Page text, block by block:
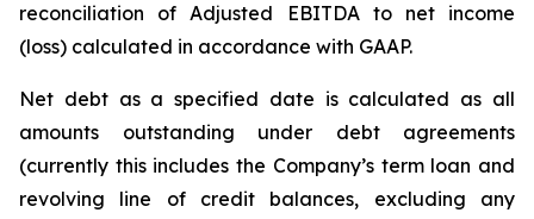
reconciliation of Adjusted EBITDA to net income
(loss) calculated in accordance with GAAP.
Net debt as a specified date is calculated as all
amounts outstanding under debt agreements
(currently this includes the Company’s term loan and
revolving line of credit balances, excluding any